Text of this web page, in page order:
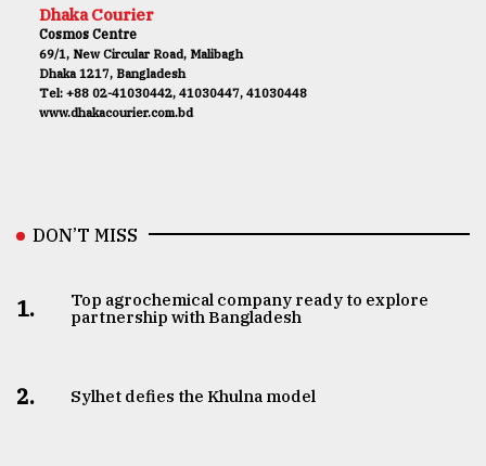
Dhaka Courier
Cosmos Centre
69/1, New Circular Road, Malibagh
Dhaka 1217, Bangladesh
Tel: +88 02-41030442, 41030447, 41030448
www.dhakacourier.com.bd
DON’T MISS
1.
Top agrochemical company ready to explore
partnership with Bangladesh
2. Sylhet defies the Khulna model